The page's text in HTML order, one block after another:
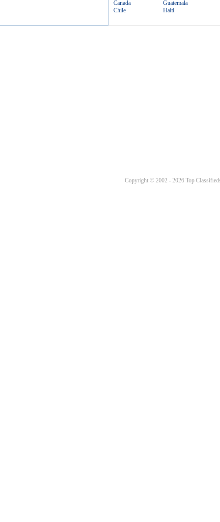
Canada
Chile
Guatemala
Haiti
Copyright © 2002 - 2026 Top